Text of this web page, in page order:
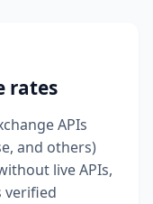
rates
APIs
and others)
live APIs,
verified